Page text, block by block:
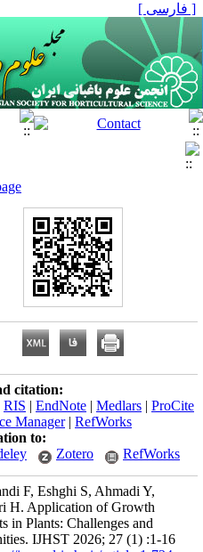
[ فارسی ]
citation:
RIS | EndNote | Medlars | ProCite
Manager| RefWorks
to:
Zotero RefWorks
F, Eshghi S, Ahmadi Y,
H. Application of Growth
in Plants: Challenges and
IJHST 2026; 27 (1) :1-16